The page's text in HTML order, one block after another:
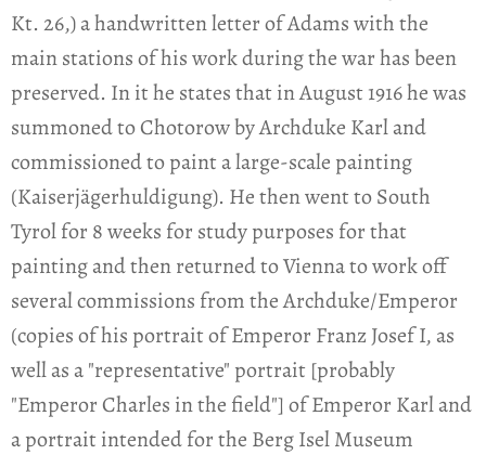
Kt. 26,) a handwritten letter of Adams with the
main stations of his work during the war has been
preserved. In it he states that in August 1916 he was
summoned to Chotorow by Archduke Karl and
commissioned to paint a large-scale painting
(Kaiserjägerhuldigung). He then went to South
Tyrol for 8 weeks for study purposes for that
painting and then returned to Vienna to work off
several commissions from the Archduke/Emperor
(copies of his portrait of Emperor Franz Josef I, as
well as a "representative" portrait [probably
"Emperor Charles in the field"] of Emperor Karl and
a portrait intended for the Berg Isel Museum